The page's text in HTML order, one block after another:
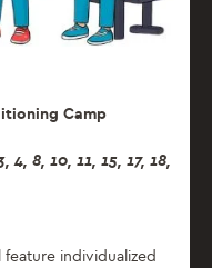
Camp
4, 8, 10, 11, 15, 17, 18,
individualized